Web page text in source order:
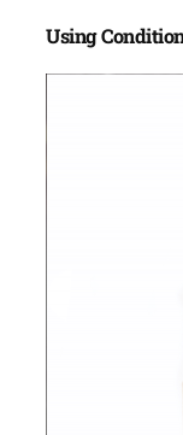
Using